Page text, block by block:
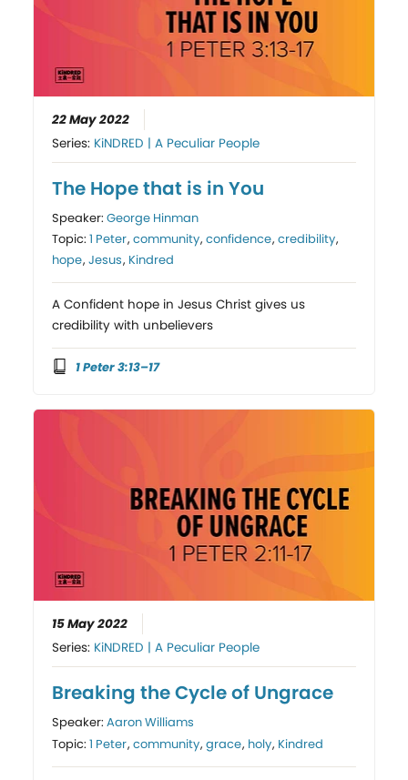
22 May 2022
Series: KiNDRED | A Peculiar People
The Hope that is in You
Speaker:George Hinman
Topic:1 Peter,community,confidence,credibility,
hope,Jesus, Kindred
A Confident hope in Jesus Christ gives us
credibility with unbelievers
1 Peter 3:13–17
15 May 2022
Series: KiNDRED | A Peculiar People
Breaking the Cycle of Ungrace
Speaker:Aaron Williams
Topic:1 Peter,community,grace, holy, Kindred